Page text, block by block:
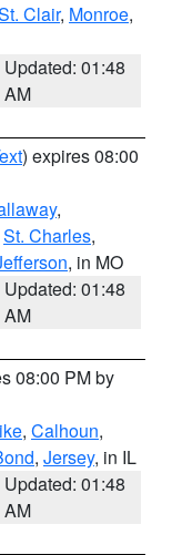
Clair, Monroe,
Updated: 01:48
AM
) expires 08:00
,
St. Charles,
, in MO
Updated: 01:48
AM
08:00 PM by
, Calhoun,
, Jersey, in IL
Updated: 01:48
AM